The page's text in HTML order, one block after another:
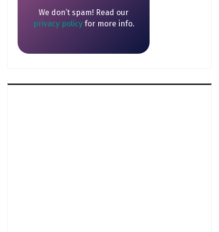
We don’t spam! Read our
privacy policyfor more info.